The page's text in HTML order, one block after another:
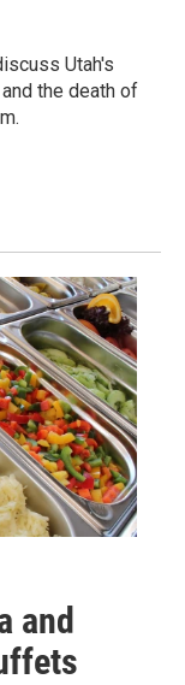
Utah's
the death of
and